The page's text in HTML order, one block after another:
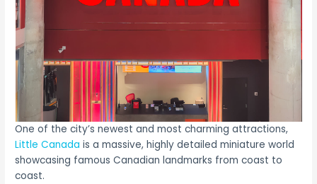
One of the city’s newest and most charming attractions,
Little Canada is a massive, highly detailed miniature world
showcasing famous Canadian landmarks from coast to
coast.